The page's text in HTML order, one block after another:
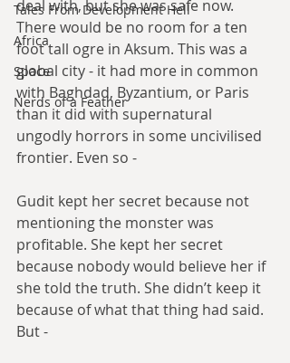
Tales From Development Hell
Africa
Space
Nerds of a Feather
deal with, but she was safe now.
There would be no room for a ten
foot tall ogre in Aksum. This was a
global city - it had more in common
with Baghdad, Byzantium, or Paris
than it did with supernatural
ungodly horrors in some uncivilised
frontier. Even so -
Gudit kept her secret because not
mentioning the monster was
profitable. She kept her secret
because nobody would believe her if
she told the truth. She didn’t keep it
because of what that thing had said.
But -